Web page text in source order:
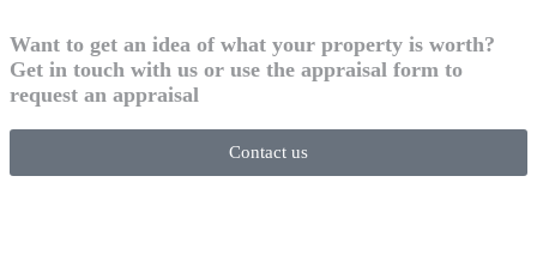
Want to get an idea of what your property is worth?
Get in touch with us or use the appraisal form to
request an appraisal
Contact us